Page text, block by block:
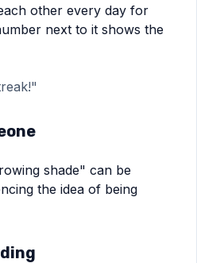
other every day for
next to it shows the
shade" can be
the idea of being